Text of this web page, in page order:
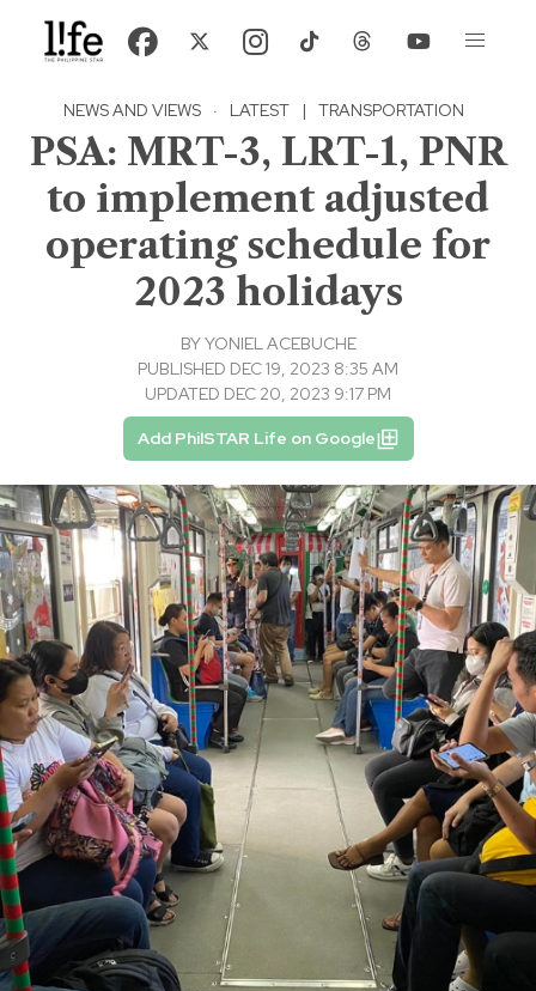
NEWS AND VIEWS · LATEST | TRANSPORTATION
PSA: MRT-3, LRT-1, PNR
to implement adjusted
operating schedule for
2023 holidays
BYYONIEL ACEBUCHE
PUBLISHED DEC 19, 2023 8:35 AM
UPDATED DEC 20, 2023 9:17 PM
Add PhilSTAR Life on Google